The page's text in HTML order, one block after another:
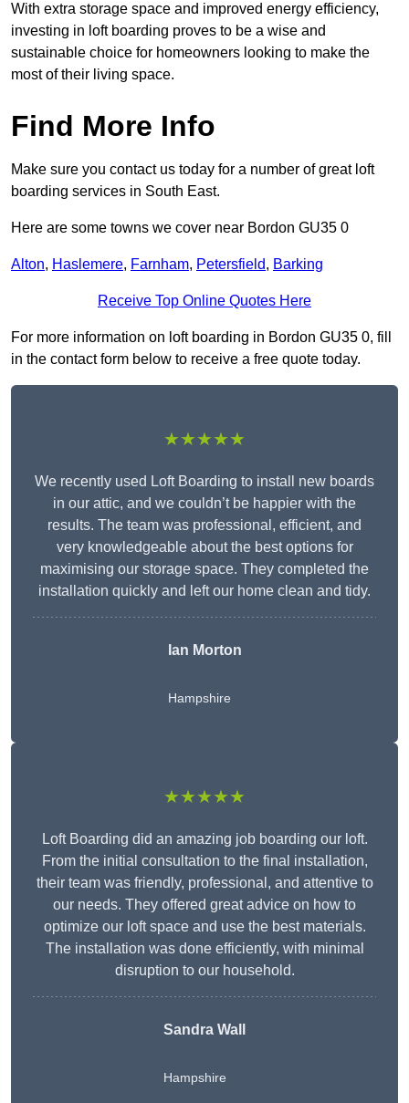
With extra storage space and improved energy efficiency,
investing in loft boarding proves to be a wise and
sustainable choice for homeowners looking to make the
most of their living space.
Find More Info
Make sure you contact us today for a number of great loft
boarding services in South East.
Here are some towns we cover near Bordon GU35 0
Alton, Haslemere, Farnham, Petersfield, Barking
Receive Top Online Quotes Here
For more information on loft boarding in Bordon GU35 0, fill
in the contact form below to receive a free quote today.
★★★★★
We recently used Loft Boarding to install new boards
in our attic, and we couldn’t be happier with the
results. The team was professional, efficient, and
very knowledgeable about the best options for
maximising our storage space. They completed the
installation quickly and left our home clean and tidy.
Ian Morton
Hampshire
★★★★★
Loft Boarding did an amazing job boarding our loft.
From the initial consultation to the final installation,
their team was friendly, professional, and attentive to
our needs. They offered great advice on how to
optimize our loft space and use the best materials.
The installation was done efficiently, with minimal
disruption to our household.
Sandra Wall
Hampshire